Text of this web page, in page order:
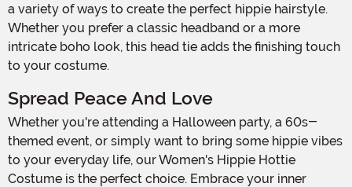
a variety of ways to create the perfect hippie hairstyle.
Whether you prefer a classic headband or a more
intricate boho look, this head tie adds the finishing touch
to your costume.
Spread Peace And Love
Whether you're attending a Halloween party, a 60s-
themed event, or simply want to bring some hippie vibes
to your everyday life, our Women's Hippie Hottie
Costume is the perfect choice. Embrace your inner